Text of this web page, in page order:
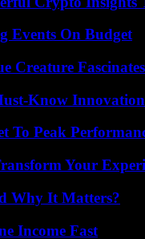
Events On Budget
Creature Fascinates
Know
To Peak
Your
Why It Matters?
Income Fast